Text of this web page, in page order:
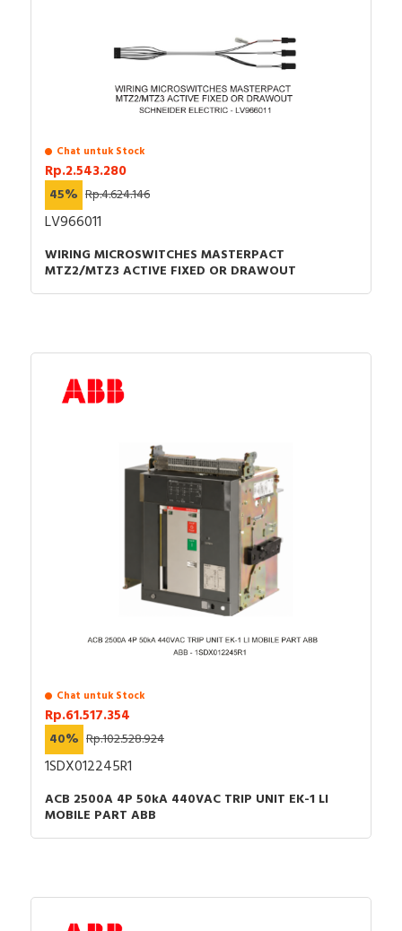
Chat untuk Stock
Rp.2.543.280
45% Rp.4.624.146
LV966011
WIRING MICROSWITCHES MASTERPACT
MTZ2/MTZ3 ACTIVE FIXED OR DRAWOUT
Chat untuk Stock
Rp.61.517.354
40% Rp.102.528.924
1SDX012245R1
ACB 2500A 4P 50kA 440VAC TRIP UNIT EK-1 LI
MOBILE PART ABB